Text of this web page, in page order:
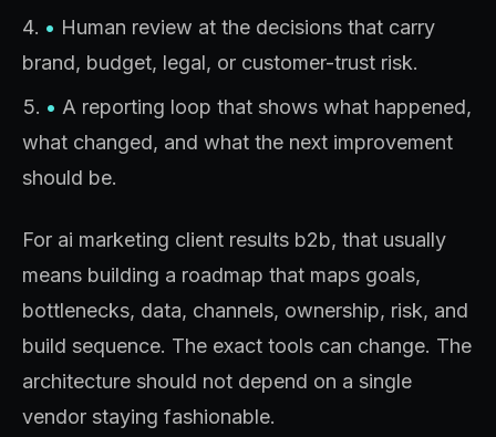
• Human review at the decisions that carry
brand, budget, legal, or customer-trust risk.
• A reporting loop that shows what happened,
what changed, and what the next improvement
should be.
For ai marketing client results b2b, that usually
means building a roadmap that maps goals,
bottlenecks, data, channels, ownership, risk, and
build sequence. The exact tools can change. The
architecture should not depend on a single
vendor staying fashionable.